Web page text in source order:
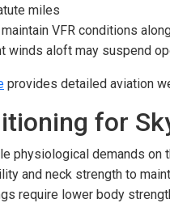
miles
VFR conditions
winds aloft may suspend
provides detailed aviation
for
physiological demands
and neck strength to
require lower body